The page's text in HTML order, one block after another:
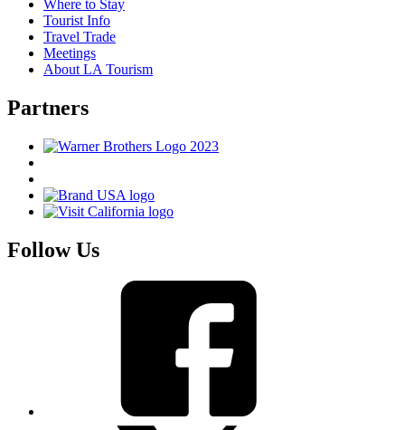
Where to Stay
Tourist Info
Travel Trade
Meetings
About LA Tourism
Partners
Follow Us